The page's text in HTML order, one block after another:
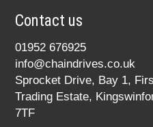
Contact us
01952 676925
info@chaindrives.co.uk
Sprocket Drive, Bay 1,
Trading Estate,
7TF